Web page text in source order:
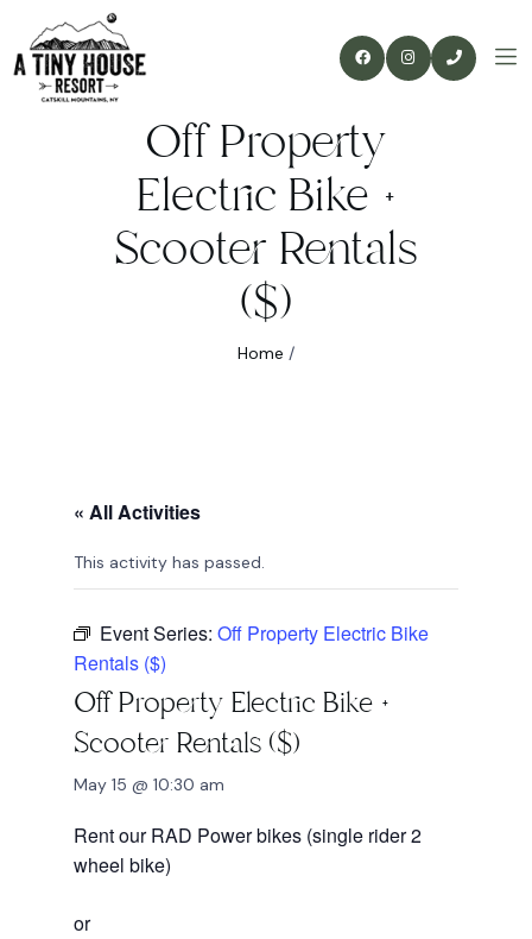
Off Property
Electric Bike +
Scooter Rentals
($)
Home /
« All Activities
This activity has passed.
Event Series: Off Property Electric Bike
Rentals ($)
Off Property Electric Bike +
Scooter Rentals ($)
May 15 @ 10:30 am
Rent our RAD Power bikes (single rider 2
wheel bike)
or